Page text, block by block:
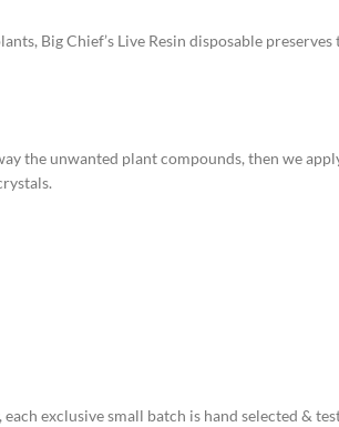
Big Chief’s Live Resin disposable preserves
the unwanted plant compounds, then we
exclusive small batch is hand selected &